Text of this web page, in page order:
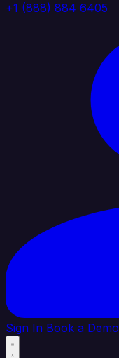
+1 (888) 884 6405
Sign In Book a Demo